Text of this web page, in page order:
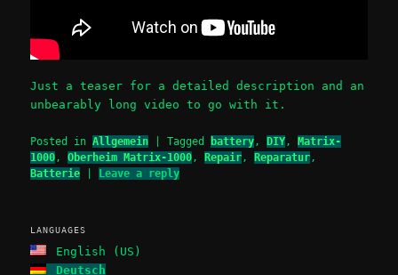
Just a teaser for a detailed description and an
unbearably long video to go with it.
Posted in Allgemein |Tagged battery ,DIY ,Matrix-
1000 ,Oberheim Matrix-1000 ,Repair ,Reparatur ,
Batterie
Leave a reply
LANGUAGES
English (US)
Deutsch